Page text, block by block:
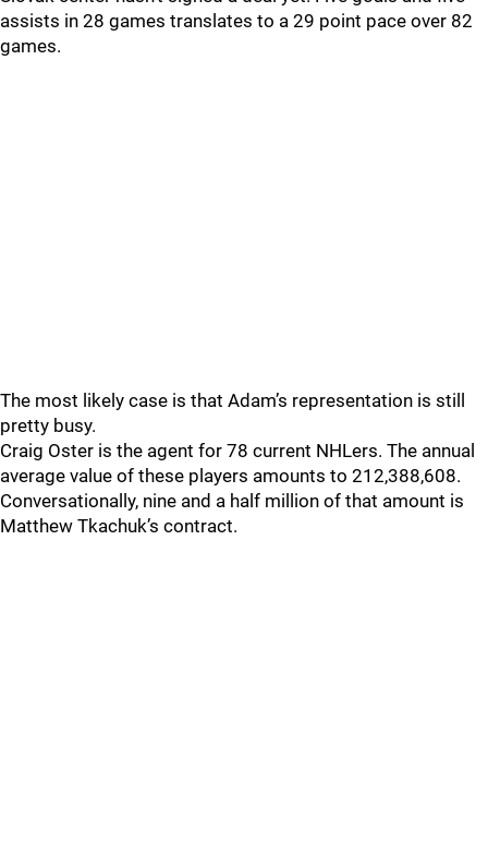
assists in 28 games translates to a 29 point pace over 82
games.
The most likely case is that Adam’s representation is still
pretty busy.
Craig Oster is the agent for 78 current NHLers. The annual
average value of these players amounts to 212,388,608.
Conversationally, nine and a half million of that amount is
Matthew Tkachuk’s contract.